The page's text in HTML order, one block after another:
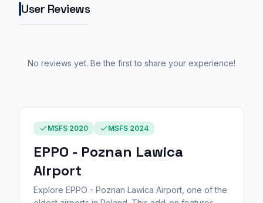
User Reviews
No reviews yet. Be the first to share your experience!
MSFS 2020 MSFS 2024
EPPO - Poznan Lawica
Airport
Explore EPPO - Poznan Lawica Airport, one of the